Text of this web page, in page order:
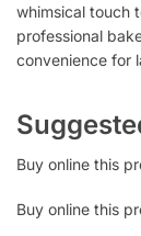
whimsical touch
professional
convenience for
Buy online this
Buy online this